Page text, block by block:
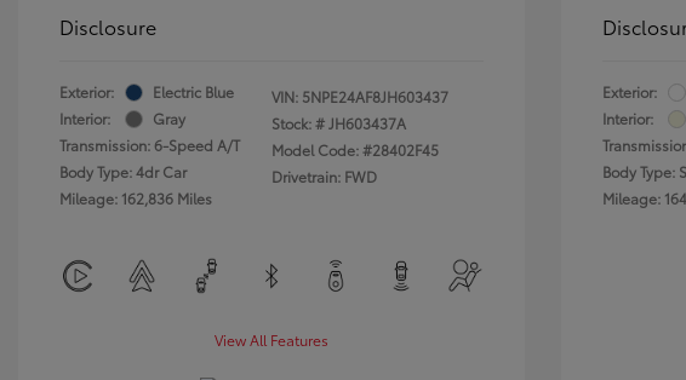
Disclosure
Exterior:
Electric Blue
Interior:
Gray
Transmission: 6-Speed A/T
Body Type: 4dr Car
Mileage: 162,836 Miles
VIN: 5NPE24AF8JH603437
Stock: #JH603437A
Model Code: #28402F45
Drivetrain: FWD
View All Features
Exterior:
Interior:
Body Type:
Mileage: